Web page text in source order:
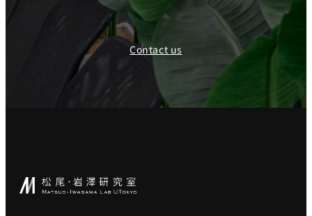
Contact us